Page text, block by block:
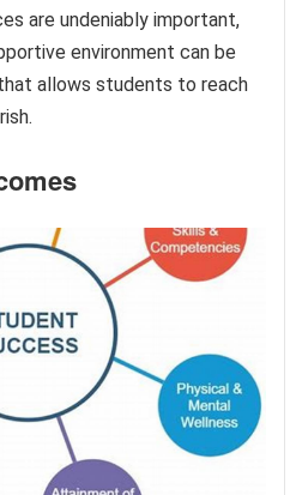
are undeniably important,
environment can be
allows students to reach